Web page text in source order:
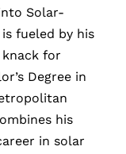
Solar-
fueled by his
for
Degree in
his
in solar